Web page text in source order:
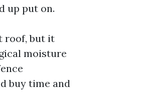
up put on.
roof, but it
moisture
buy time and